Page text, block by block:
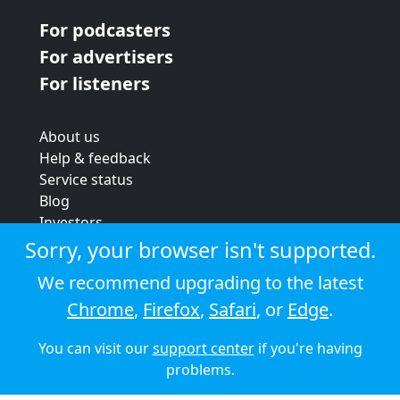
For podcasters
For advertisers
For listeners
About us
Help & feedback
Service status
Blog
Investors
Strategic review
Terms & conditions
Privacy policy
Cookie policy
© 2026 Audioboom
Sorry, your browser isn't supported.
We recommend upgrading to the latest
Chrome, Firefox, Safari, or Edge.
You can visit oursupport centerif you're having
problems.